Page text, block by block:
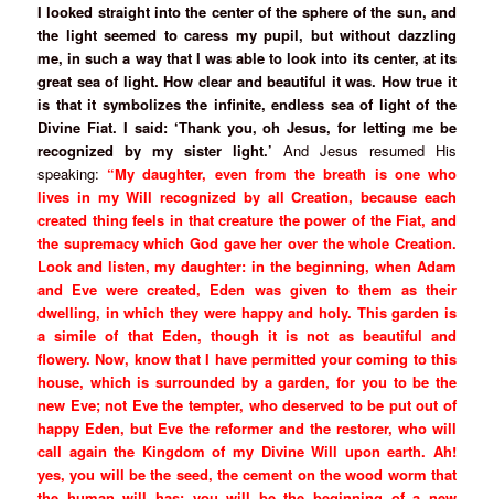
I looked straight into the center of the sphere of the sun, and
the light seemed to caress my pupil, but without dazzling
me, in such a way that I was able to look into its center, at its
great sea of light. How clear and beautiful it was. How true it
is that it symbolizes the infinite, endless sea of light of the
Divine Fiat. I said: ‘Thank you, oh Jesus, for letting me be
recognized by my sister light.’ And Jesus resumed His
speaking: “My daughter, even from the breath is one who
lives in my Will recognized by all Creation, because each
created thing feels in that creature the power of the Fiat, and
the supremacy which God gave her over the whole Creation.
Look and listen, my daughter: in the beginning, when Adam
and Eve were created, Eden was given to them as their
dwelling, in which they were happy and holy. This garden is
a simile of that Eden, though it is not as beautiful and
flowery. Now, know that I have permitted your coming to this
house, which is surrounded by a garden, for you to be the
new Eve; not Eve the tempter, who deserved to be put out of
happy Eden, but Eve the reformer and the restorer, who will
call again the Kingdom of my Divine Will upon earth. Ah!
yes, you will be the seed, the cement on the wood worm that